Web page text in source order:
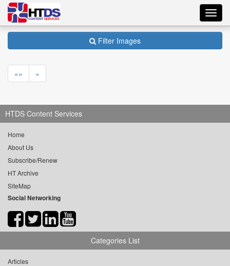
Filter Images
«« «
HTDS Content Services
Home
About Us
Subscribe/Renew
HT Archive
SiteMap
Social Networking
Categories List
Articles